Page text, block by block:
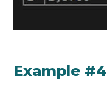
Example #4